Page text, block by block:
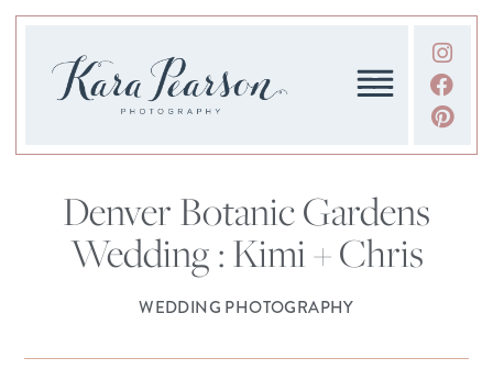
Denver Botanic Gardens
Wedding : Kimi + Chris
WEDDING PHOTOGRAPHY